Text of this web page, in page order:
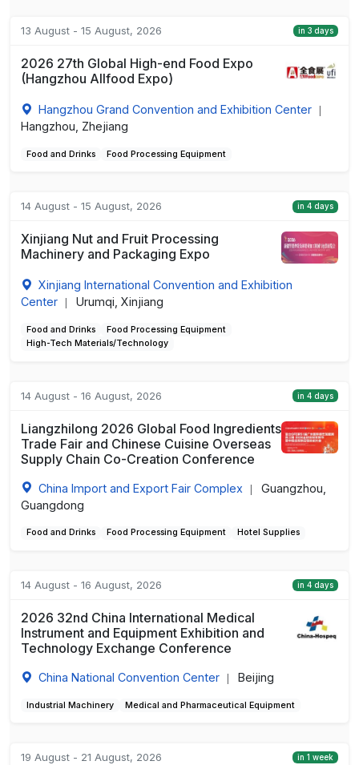
13 August - 15 August, 2026 in 3 days
2026 27th Global High-end Food Expo
(Hangzhou Allfood Expo)
Hangzhou Grand Convention and Exhibition Center
Hangzhou, Zhejiang
Food and Drinks Food Processing Equipment
14 August - 15 August, 2026 in 4 days
Xinjiang Nut and Fruit Processing
Machinery and Packaging Expo
Xinjiang International Convention and Exhibition
Center
Urumqi, Xinjiang
Food and Drinks
Food Processing Equipment
High-Tech Materials/Technology
14 August - 16 August, 2026 in 4 days
Liangzhilong 2026 Global Food Ingredients
Trade Fair and Chinese Cuisine Overseas
Supply Chain Co-Creation Conference
China Import and Export Fair Complex
Guangzhou,
Guangdong
Food and Drinks Food Processing Equipment Hotel Supplies
14 August - 16 August, 2026 in 4 days
2026 32nd China International Medical
Instrument and Equipment Exhibition and
Technology Exchange Conference
China National Convention Center Beijing
Industrial Machinery Medical and Pharmaceutical Equipment
19 August - 21 August, 2026 in 1 week